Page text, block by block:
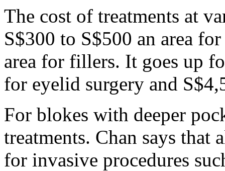
The cost of treatments at
S$300 to S$500 an area
area for fillers. It goes up
for eyelid surgery and
For blokes with deeper
treatments. Chan says
for invasive procedures